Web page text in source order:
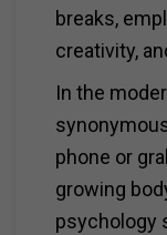
breaks,
creativity,
In the
phone or
growing
psychology